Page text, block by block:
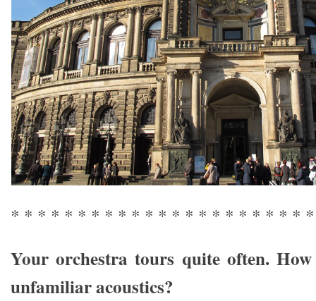
* * * * * * * * * * * * * * * * * * * * * *
Your orchestra tours quite often.
unfamiliar acoustics?